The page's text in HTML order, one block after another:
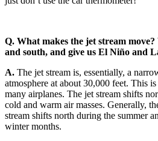
Q. What makes the jet stream
and south, and give us El Niño and
A. The jet stream is, essentially, a
atmosphere at about 30,000 feet. This
many airplanes. The jet stream shifts
cold and warm air masses. Generally,
stream shifts north during the summer
winter months.